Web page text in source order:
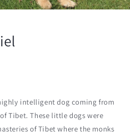
intelligent dog coming from
Tibet. These little dogs were
of Tibet where the monks